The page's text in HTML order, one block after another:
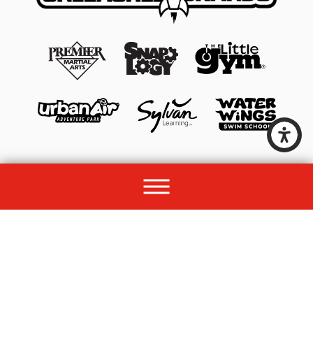
© 2026 All rights reserved by Unleashed Brands Group.